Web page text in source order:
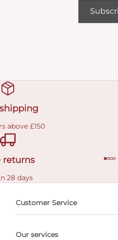
above £150
returns
28 days
Customer Service
Our services